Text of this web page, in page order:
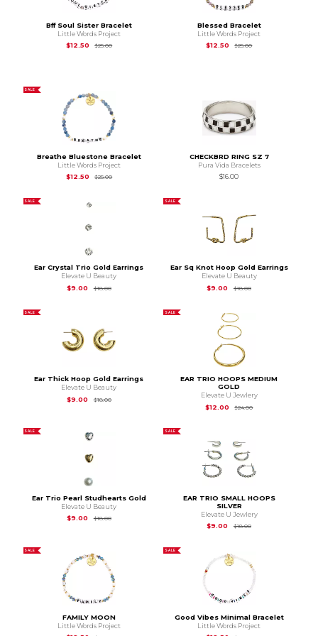
Bff Soul Sister Bracelet
Little Words Project
$12.50
$25.00Original Price is
Blessed Bracelet
Little Words Project
$12.50
$25.00Original Price is
SALE
Breathe Bluestone Bracelet
Little Words Project
$12.50
$25.00Original Price is
CHECKBRD RING SZ 7
Pura Vida Bracelets
$16.00
SALE
Ear Crystal Trio Gold Earrings
Elevate U Beauty
$9.00
$18.00Original Price is
SALE
Ear Sq Knot Hoop Gold Earrings
Elevate U Beauty
$9.00
$18.00Original Price is
SALE
Ear Thick Hoop Gold Earrings
Elevate U Beauty
$9.00
$18.00Original Price is
SALE
EAR TRIO HOOPS MEDIUM
GOLD
Elevate U Jewlery
$12.00
$24.00Original Price is
SALE
Ear Trio Pearl Studhearts Gold
Elevate U Beauty
$9.00
$18.00Original Price is
SALE
EAR TRIO SMALL HOOPS
SILVER
Elevate U Jewlery
$9.00
$18.00Original Price is
SALE
FAMILY MOON
Little Words Project
SALE
Good Vibes Minimal Bracelet
Little Words Project